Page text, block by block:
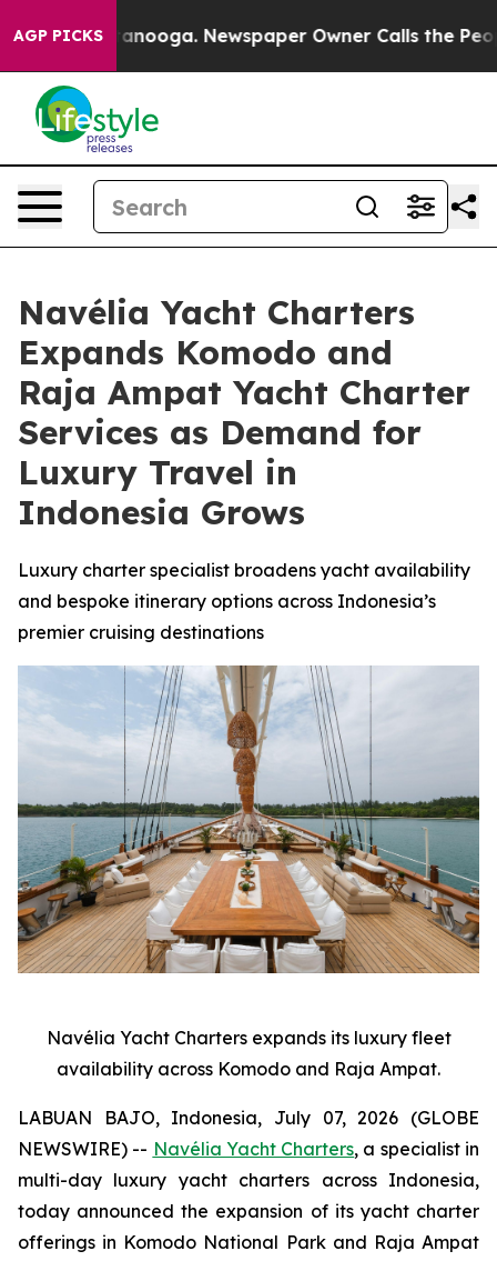
AGP PICKS Newspaper Owner Calls the People
Navélia Yacht Charters
Expands Komodo and
Raja Ampat Yacht Charter
Services as Demand for
Luxury Travel in
Indonesia Grows
Luxury charter specialist broadens yacht availability
and bespoke itinerary options across Indonesia’s
premier cruising destinations
Navélia Yacht Charters expands its luxury fleet
availability across Komodo and Raja Ampat.
LABUAN BAJO, Indonesia, July 07, 2026 (GLOBE
NEWSWIRE) -- Navélia Yacht Charters, a specialist in
multi-day luxury yacht charters across Indonesia,
today announced the expansion of its yacht charter
offerings in Komodo National Park and Raja Ampat